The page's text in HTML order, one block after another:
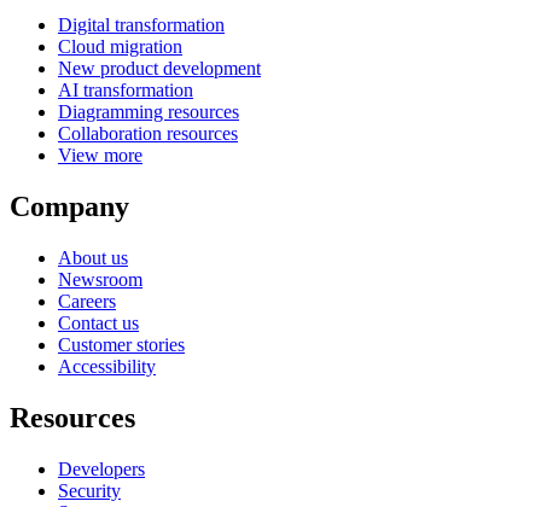
Digital transformation
Cloud migration
New product development
AI transformation
Diagramming resources
Collaboration resources
View more
Company
About us
Newsroom
Careers
Contact us
Customer stories
Accessibility
Resources
Developers
Security